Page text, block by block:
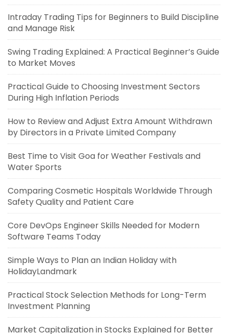
Intraday Trading Tips for Beginners to Build Discipline
and Manage Risk
Swing Trading Explained: A Practical Beginner’s Guide
to Market Moves
Practical Guide to Choosing Investment Sectors
During High Inflation Periods
How to Review and Adjust Extra Amount Withdrawn
by Directors in a Private Limited Company
Best Time to Visit Goa for Weather Festivals and
Water Sports
Comparing Cosmetic Hospitals Worldwide Through
Safety Quality and Patient Care
Core DevOps Engineer Skills Needed for Modern
Software Teams Today
Simple Ways to Plan an Indian Holiday with
HolidayLandmark
Practical Stock Selection Methods for Long-Term
Investment Planning
Market Capitalization in Stocks Explained for Better